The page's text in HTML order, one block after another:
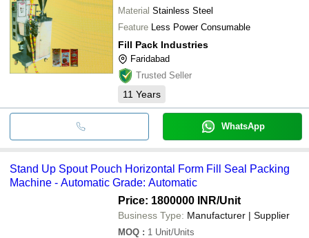
Material Stainless Steel
Feature Less Power Consumable
Fill Pack Industries
Faridabad
Trusted Seller
11 Years
WhatsApp
Stand Up Spout Pouch Horizontal Form Fill Seal Packing
Machine - Automatic Grade: Automatic
Price: 1800000 INR/Unit
Business Type: Manufacturer | Supplier
MOQ : 1 Unit/Units